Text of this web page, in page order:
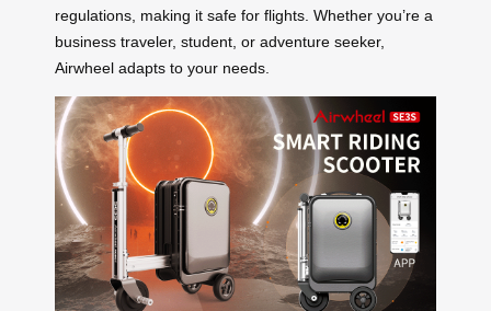
regulations, making it safe for flights. Whether you’re a
business traveler, student, or adventure seeker,
Airwheel adapts to your needs.